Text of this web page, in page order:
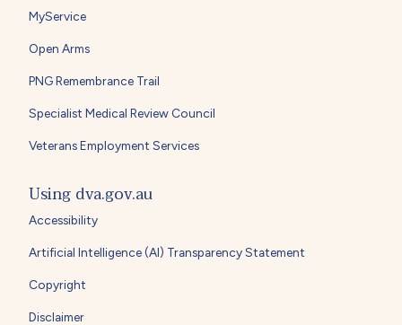
MyService
Open Arms
PNG Remembrance Trail
Specialist Medical Review Council
Veterans Employment Services
Using dva.gov.au
Accessibility
Artificial Intelligence (AI) Transparency Statement
Copyright
Disclaimer